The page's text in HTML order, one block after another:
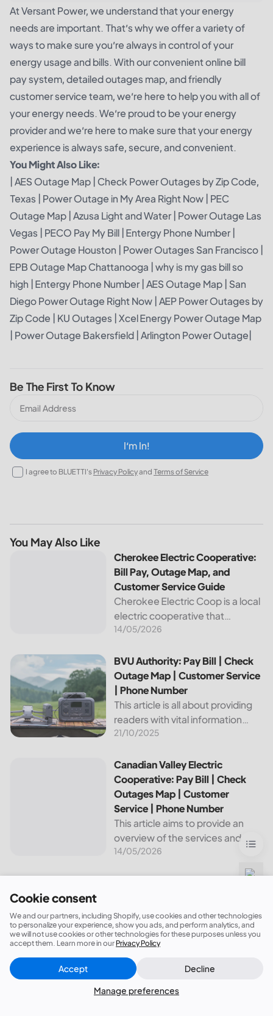
Cookie consent
We and our partners, including Shopify, use cookies and other technologies
to personalize your experience, show you ads, and perform analytics, and
we will not use cookies or other technologies for these purposes unless you
accept them. Learn more in ourPrivacy Policy
Manage preferences
Accept Decline
At Versant Power, we understand that your energy
needs are important. That’s why we offer a variety of
ways to make sure you’re always in control of your
energy usage and bills. With our convenient online bill
pay system, detailed outages map, and friendly
customer service team, we’re here to help you with all of
your energy needs. We’re proud to be your energy
provider and we’re here to make sure that your energy
experience is always safe, secure, and convenient.
You Might Also Like:
AES Outage Map Check Power Outages by Zip Code,
Texas
Power Outage in My Area Right Now PEC
Outage Map Azusa Light and Water Power Outage Las
Vegas
PECO Pay My Bill Entergy Phone Number
Power Outage Houston
Power Outages San Francisco
EPB Outage Map Chattanooga why is my gas bill so
high Entergy Phone Number AES Outage Map San
Diego Power Outage Right Now AEP Power Outages by
Zip Code
KU Outages Xcel Energy Power Outage Map
Power Outage Bakersfield Arlington Power Outage
Be The First To Know
I‘m In!
I agree to BLUETTI's Privacy Policyand Terms of Service
You May Also Like
Cherokee Electric Cooperative: Bill Pay, Outage Map, and
Cherokee Electric Cooperative:
Bill Pay, Outage Map, and
Customer Service Guide
Cherokee Electric Coop is a local
electric cooperative that
provides reliable energy services
provides important information
about this cooperative, such as
how to pay your...
14/05/2026
BVU Authority: Pay Bill | Check Outage Map | Customer
BVU Authority: Pay Bill | Check
Outage Map | Customer Service
| Phone Number
This article is all about providing
readers with vital information
about Bvu Authority, one of the
United States. We will cover
topics such as how...
21/10/2025
Canadian Valley Electric Cooperative: Pay Bill | Check
Canadian Valley Electric
Cooperative: Pay Bill | Check
Outages Map | Customer
Service | Phone Number
This article aims to provide an
overview of the services and
resources provided by Canadian
Valley Electric Cooperative. We
outage map,...
14/05/2026
Did this answer your question? Close
Sign up now for 5% off your first order!